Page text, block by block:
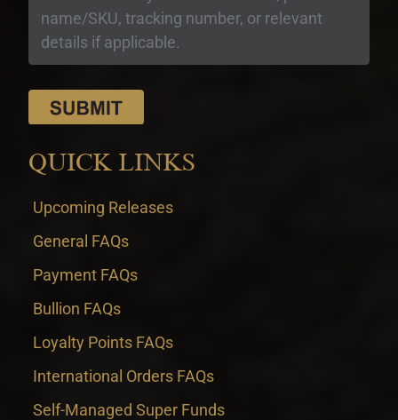
QUICK LINKS
Upcoming Releases
General FAQs
Payment FAQs
Bullion FAQs
Loyalty Points FAQs
International Orders FAQs
Self-Managed Super Funds